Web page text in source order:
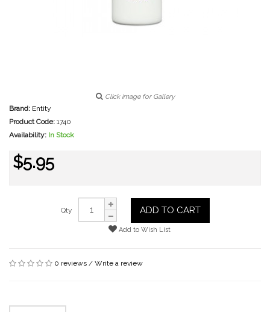
Click image for Gallery
Brand: Entity
Product Code: 1740
Availability: In Stock
$5.95
Qty ADD TO CART
Add to Wish List
0 reviews / Write a review